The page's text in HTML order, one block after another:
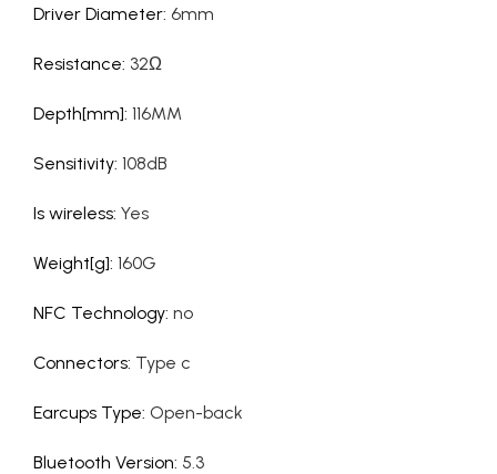
Driver Diameter: 6mm
Resistance: 32Ω
Depth[mm]: 116MM
Sensitivity: 108dB
Is wireless: Yes
Weight[g]: 160G
NFC Technology: no
Connectors: Type c
Earcups Type: Open-back
Bluetooth Version: 5.3